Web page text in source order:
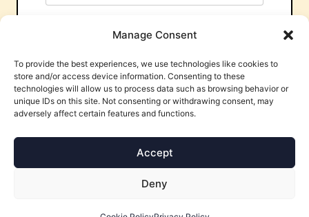
Manage Consent
To provide the best experiences, we use technologies like cookies to
store and/or access device information. Consenting to these
technologies will allow us to process data such as browsing behavior or
unique IDs on this site. Not consenting or withdrawing consent, may
adversely affect certain features and functions.
Accept
Deny